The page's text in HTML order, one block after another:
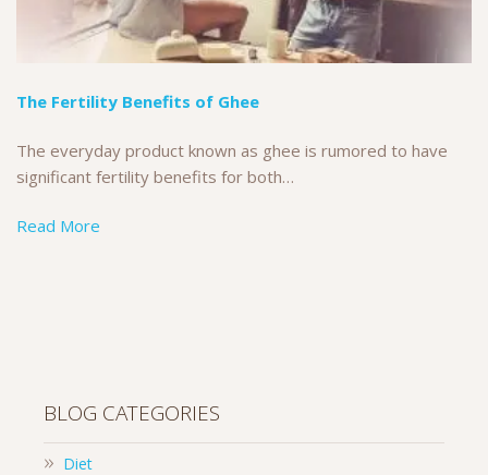
The Fertility Benefits of Ghee
The everyday product known as ghee is rumored to have
significant fertility benefits for both…
Read More
BLOG CATEGORIES
Diet